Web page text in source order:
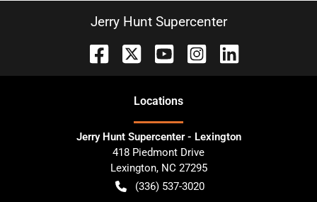
Jerry Hunt Supercenter
Locations
Jerry Hunt Supercenter - Lexington
418 Piedmont Drive
Lexington, NC 27295
(336) 537-3020